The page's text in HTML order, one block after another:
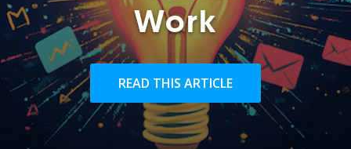
Work
READ THIS ARTICLE